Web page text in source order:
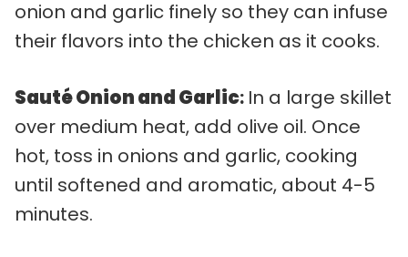
onion and garlic finely so they can infuse
their flavors into the chicken as it cooks.
Sauté Onion and Garlic: In a large skillet
over medium heat, add olive oil. Once
hot, toss in onions and garlic, cooking
until softened and aromatic, about 4-5
minutes.